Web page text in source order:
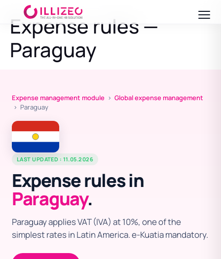
Expense rules —
Paraguay
Expense management module › Global expense management
› Paraguay
LAST UPDATED : 11.05.2026
Expense rules in
Paraguay.
Paraguay applies VAT (IVA) at 10%, one of the
simplest rates in Latin America. e-Kuatia mandatory.